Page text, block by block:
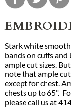
Stark white
bands on cuffs
ample cut sizes.
note that ample
except for chest.
chests up to 65".
please call us at